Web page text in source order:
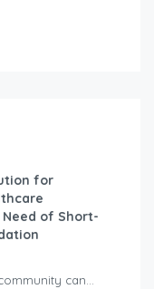
for
of Short-
can...